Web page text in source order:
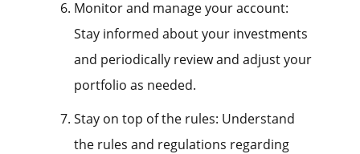
Monitor and manage your account:
Stay informed about your investments
and periodically review and adjust your
portfolio as needed.
Stay on top of the rules: Understand
the rules and regulations regarding